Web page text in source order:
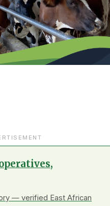
— verified East African